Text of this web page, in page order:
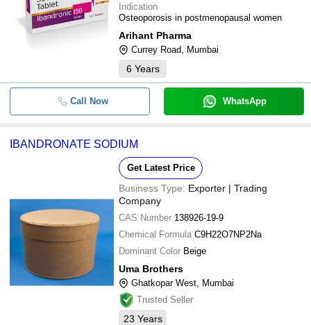
Indication
Osteoporosis in postmenopausal women
Arihant Pharma
Currey Road, Mumbai
6 Years
Call Now WhatsApp
IBANDRONATE SODIUM
Get Latest Price
Business Type: Exporter | Trading
Company
CAS Number 138926-19-9
Chemical Formula C9H22O7NP2Na
Dominant Color Beige
Uma Brothers
Ghatkopar West, Mumbai
Trusted Seller
23 Years